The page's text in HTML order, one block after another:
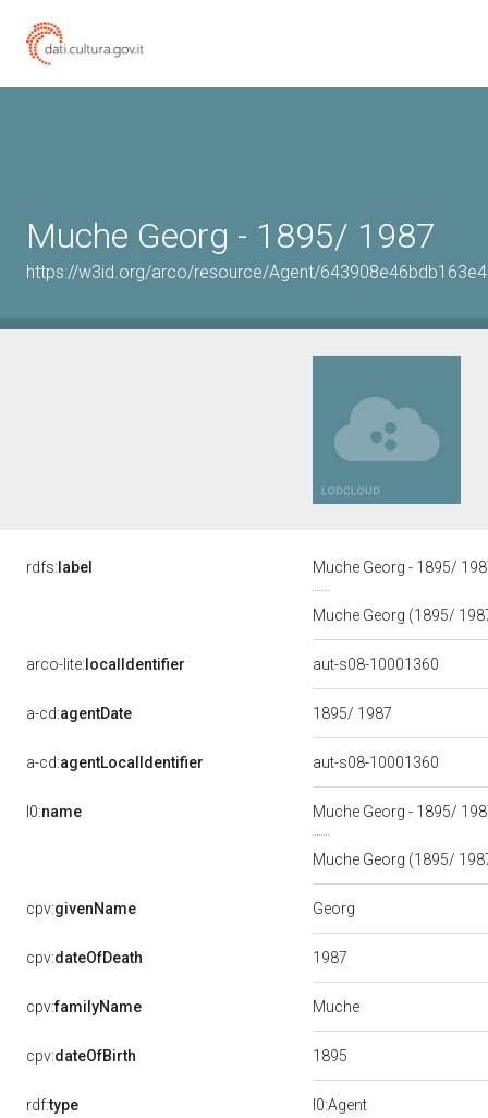
Muche Georg - 1895/ 1987
https://w3id.org/arco/resource/Agent/
rdfs: label Muche Georg - 1895/
Muche Georg (1895/
arco-lite: localIdentifier aut-s08-10001360
a-cd:agentDate 1895/ 1987
a-cd:agentLocalIdentifier aut-s08-10001360
l0:name Muche Georg - 1895/
Muche Georg (1895/
cpv:givenName Georg
cpv:dateOfDeath 1987
cpv:familyName Muche
cpv:dateOfBirth 1895
rdf:type l0:Agent